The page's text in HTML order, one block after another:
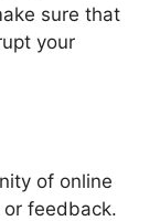
sure that
your
of online
feedback.